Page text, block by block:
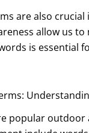
are also
allow us
is essential
popular